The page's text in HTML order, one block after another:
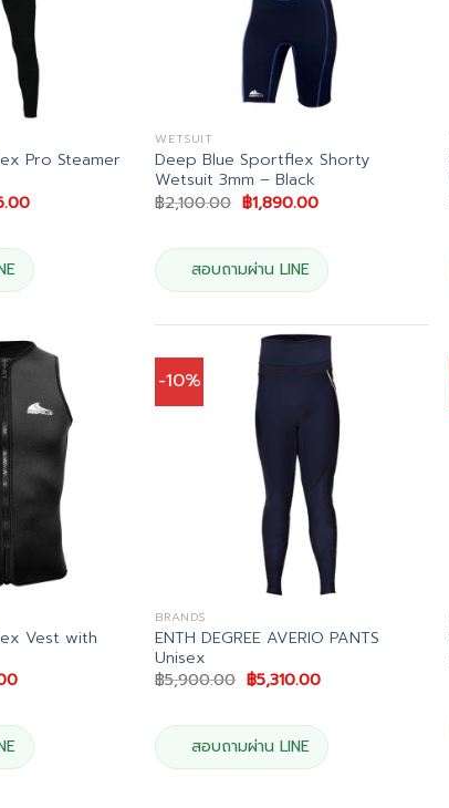
Pro Steamer
Current
WETSUIT
Deep Blue Sportflex Shorty
Wetsuit 3mm – Black
฿2,100.00 Original
price
฿2,100.00.
฿1,890.00Current
฿1,890.00.
สอบถามผ่าน LINE
Vest with
Current
฿1,341.00.
-10%
BRANDS
ENTH DEGREE AVERIO PANTS
Unisex
฿5,900.00 Original
price
฿5,900.00.
฿5,310.00Current
฿5,310.00.
สอบถามผ่าน LINE